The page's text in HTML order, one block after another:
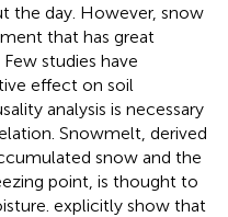
the day. However, snow
that has great
studies have
effect on soil
analysis is necessary
Snowmelt, derived
snow and the
point, is thought to
explicitly show that